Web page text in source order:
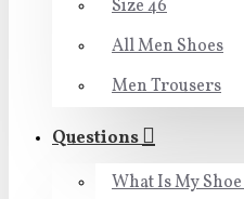
Size 46
All Men Shoes
Men Trousers
Questions
What Is My